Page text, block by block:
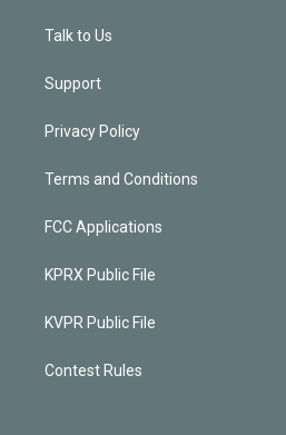
Talk to Us
Support
Privacy Policy
Terms and Conditions
FCC Applications
KPRX Public File
KVPR Public File
Contest Rules